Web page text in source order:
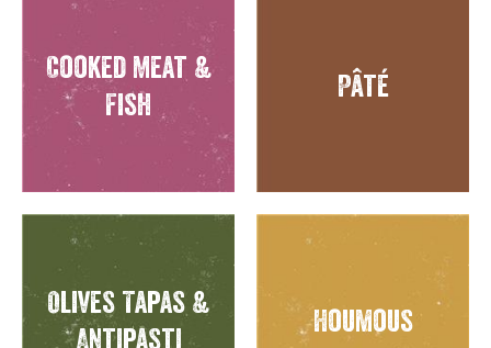
Cooked Meat &
Fish
Pâté
Olives Tapas &
Antipasti
Houmous